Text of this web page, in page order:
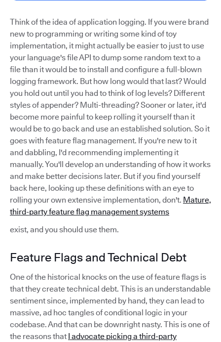
Think of the idea of application logging. If you were brand
new to programming or writing some kind of toy
implementation, it might actually be easier to just to use
your language's file API to dump some random text to a
file than it would be to install and configure a full-blown
logging framework. But how long would that last? Would
you hold out until you had to think of log levels? Different
styles of appender? Multi-threading? Sooner or later, it'd
become more painful to keep rolling it yourself than it
would be to go back and use an established solution. So it
goes with feature flag management. If you're new to it
and dabbling, I'd recommending implementing it
manually. You'll develop an understanding of how it works
and make better decisions later. But if you find yourself
back here, looking up these definitions with an eye to
rolling your own extensive implementation, don't. Mature,
third-party feature flag management systems
exist, and you should use them.
Feature Flags and Technical Debt
One of the historical knocks on the use of feature flags is
that they create technical debt. This is an understandable
sentiment since, implemented by hand, they can lead to
massive, ad hoc tangles of conditional logic in your
codebase. And that can be downright nasty. This is one of
the reasons that I advocate picking a third-party